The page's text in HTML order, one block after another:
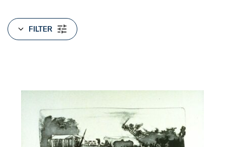
FILTER